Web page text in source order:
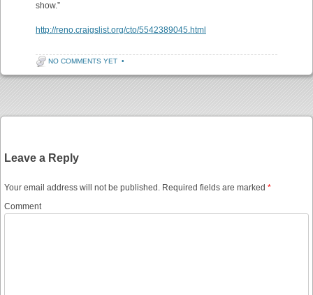
show.”
http://reno.craigslist.org/cto/5542389045.html
NO COMMENTS YET •
Leave a Reply
Your email address will not be published. Required fields are marked *
Comment